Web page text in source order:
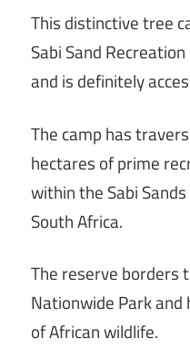
This distinctive tree
Sabi Sand
and is definitely
The camp has
hectares of prime
within the Sabi
South Africa.
The reserve borders
Nationwide Park
of African wildlife.